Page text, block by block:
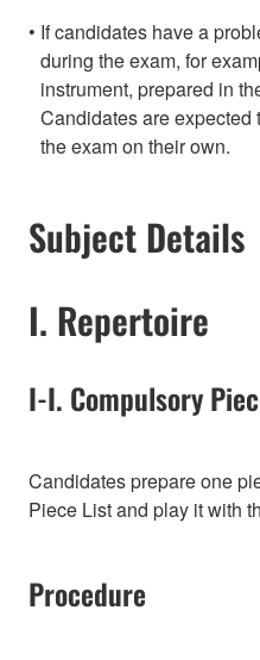
If candidates have a
during the exam, for
instrument, prepared in
Candidates are expected
the exam on their own.
Subject Details
I. Repertoire
I-I. Compulsory
Candidates prepare one
Piece List and play it with
Procedure